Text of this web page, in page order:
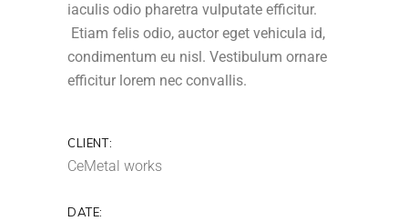
iaculis odio pharetra vulputate efficitur.
Etiam felis odio, auctor eget vehicula id,
condimentum eu nisl. Vestibulum ornare
efficitur lorem nec convallis.
CLIENT:
CeMetal works
DATE: